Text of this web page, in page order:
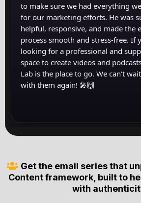
to make sure we had everything
for our marketing efforts. He was
helpful, responsive, and made the
process smooth and stress-free. If
looking for a professional and
space to create videos and
Lab is the place to go. We can’t
with them again! 🎤🙌
‍Get the email series that
Content framework, built to
with